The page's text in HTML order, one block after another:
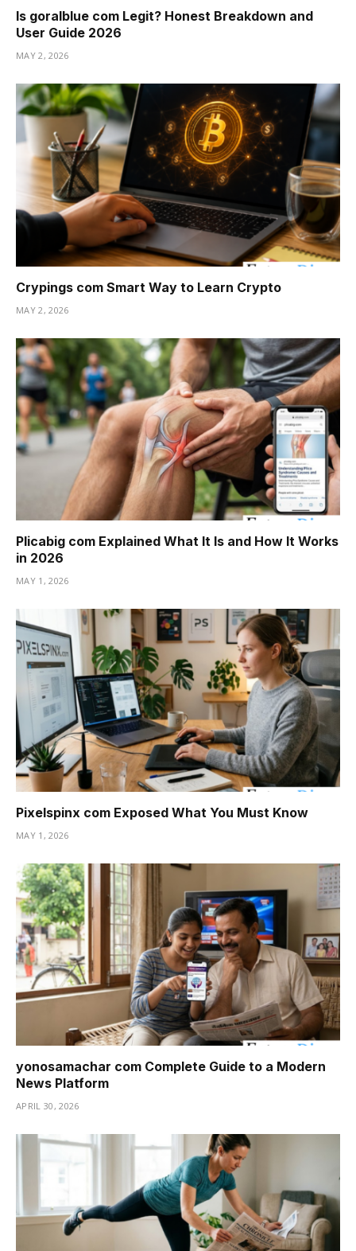
Is goralblue com Legit? Honest Breakdown and
User Guide 2026
MAY 2, 2026
Crypings com Smart Way to Learn Crypto
MAY 2, 2026
Plicabig com Explained What It Is and How It Works
in 2026
MAY 1, 2026
Pixelspinx com Exposed What You Must Know
MAY 1, 2026
yonosamachar com Complete Guide to a Modern
News Platform
APRIL 30, 2026